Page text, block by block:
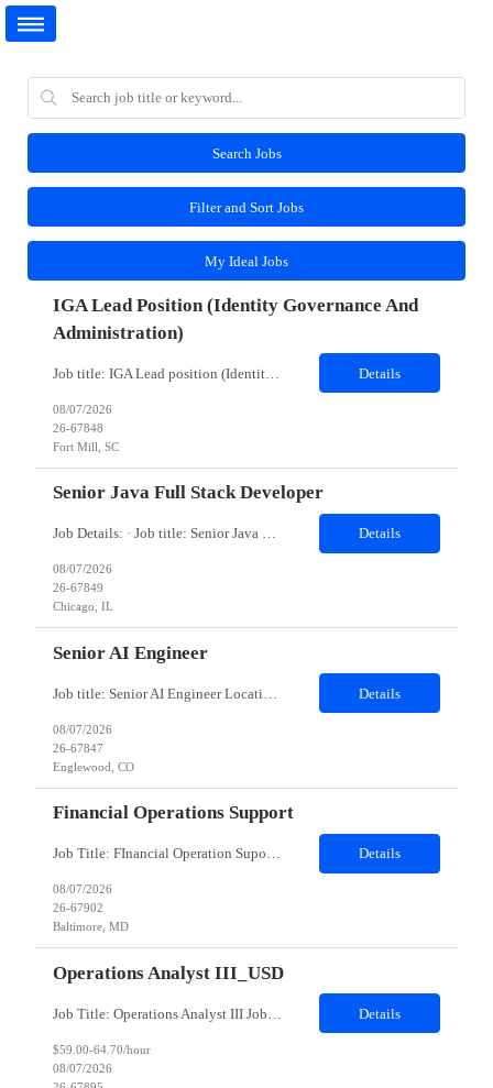
Search Jobs
Filter and Sort Jobs
My Ideal Jobs
IGA Lead Position (Identity Governance And
Administration)
Job title: IGA Lead position (Identity Governance and Administration) Work Location: Fort Mill, SC (Hybrid) Minimum years of experience: 8 Would you require the candidates to meet you for in person interview? Yes Job Description: JD- Identity Governance & Administration Lead the implementation, enhancement, and support of IGA platforms such as SailPoint, Microsoft Entra ID Governanc... Details
08/07/2026
26-67848
Fort Mill, SC
Senior Java Full Stack Developer
Job Details: · Job title: Senior Java Full Stack Developer · Work Location with Zip code: Chicago, IL 60604 · Minimum years of experience required: 8-10 Years · Education Qualification required: BE Must have skills: Frontend ReactJS, JavaScript (ES6 ), HTMLCSS Backend Java 8 & 21, Spring Boot, Spring Cloud Data JPA, Hibernate... Details
08/07/2026
26-67849
Chicago, IL
Senior AI Engineer
Details
08/07/2026
26-67847
Englewood, CO
Financial Operations Support
Job Title: FInancial Operation Supoort Location: Baltimore, MD (Hybrid) Duration: 12 months - Hybrid: minimum 3 days on site per week - Interviews will be in person * BACHELOR'S DEGREE REQUIRED Top 3 Skills: Analytical problem solver Ability to multi-task Attention to detail Role Description: The team provides operational support and interacts daily with global... Details
08/07/2026
26-67902
Baltimore, MD
Operations Analyst III_USD
Details
$59.00-64.70/hour
08/07/2026